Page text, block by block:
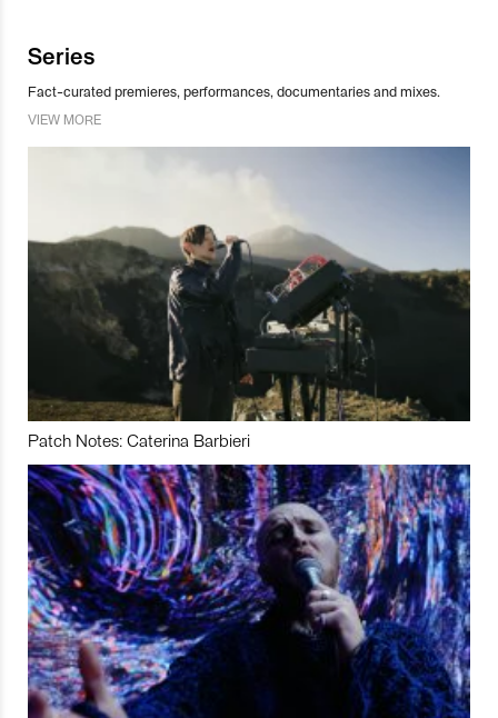
Series
Fact-curated premieres, performances, documentaries and mixes.
VIEW MORE
Patch Notes: Caterina Barbieri